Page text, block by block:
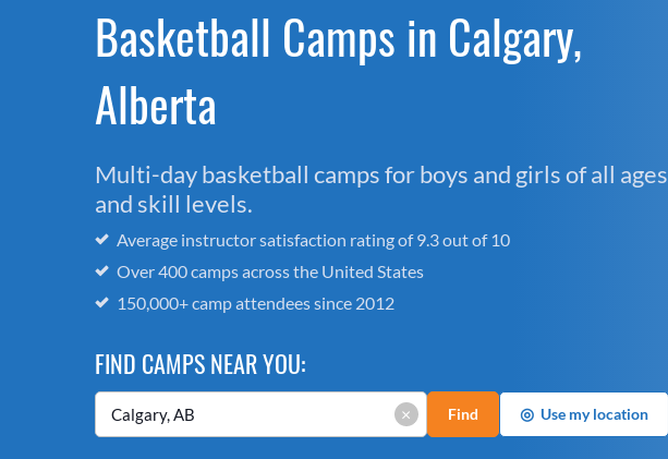
Basketball Camps in Calgary,
Alberta
Multi-day basketball camps for boys and girls of all ages
and skill levels.
Average instructor satisfaction rating of 9.3 out of 10
Over 400 camps across the United States
150,000+ camp attendees since 2012
FIND CAMPS NEAR YOU:
× Find ◎ Use my location